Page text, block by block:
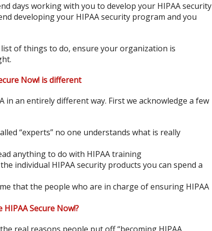
days working with you to develop your HIPAA security
developing your HIPAA security program and you
of things to do, ensure your organization is
Now! is different
in an entirely different way. First we acknowledge a few
“experts” no one understands what is really
anything to do with HIPAA training
individual HIPAA security products you can spend a
that the people who are in charge of ensuring HIPAA
HIPAA Secure Now!?